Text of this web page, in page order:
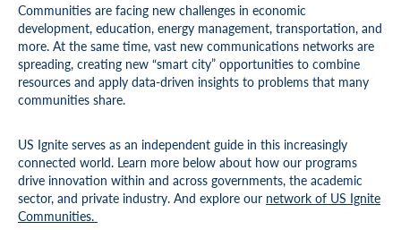
Communities are facing new challenges in economic
development, education, energy management, transportation, and
more. At the same time, vast new communications networks are
spreading, creating new “smart city” opportunities to combine
resources and apply data-driven insights to problems that many
communities share.
US Ignite serves as an independent guide in this increasingly
connected world. Learn more below about how our programs
drive innovation within and across governments, the academic
sector, and private industry. And explore our network of US Ignite
Communities.